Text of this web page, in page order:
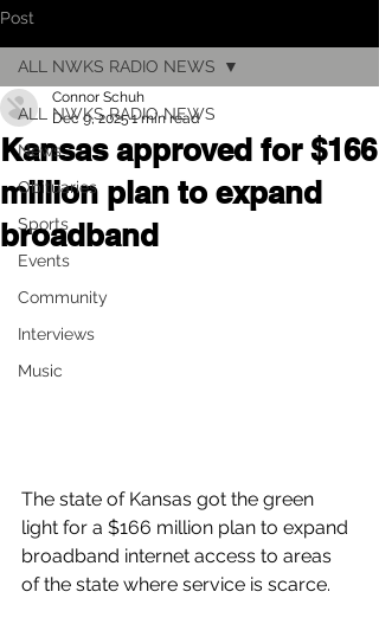
Post
ALL NWKS RADIO NEWS
News
Obituaries
Sports
Events
Community
Interviews
Music
ALL NWKS RADIO NEWS
Kansas approved for $166
million plan to expand
broadband
Connor Schuh
Dec 9, 20251 min read
The state of Kansas got the green
light for a $166 million plan to expand
broadband internet access to areas
of the state where service is scarce.